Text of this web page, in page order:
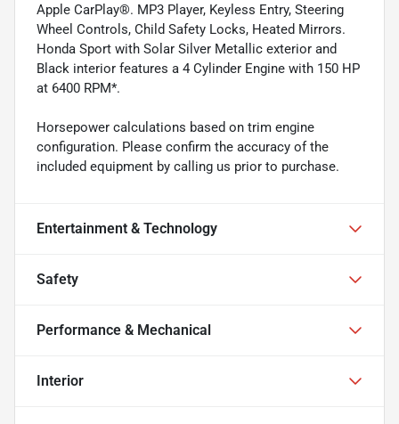
Apple CarPlay®. MP3 Player, Keyless Entry, Steering
Wheel Controls, Child Safety Locks, Heated Mirrors.
Honda Sport with Solar Silver Metallic exterior and
Black interior features a 4 Cylinder Engine with 150 HP
at 6400 RPM*.
Horsepower calculations based on trim engine
configuration. Please confirm the accuracy of the
included equipment by calling us prior to purchase.
Entertainment & Technology
Safety
Performance & Mechanical
Interior